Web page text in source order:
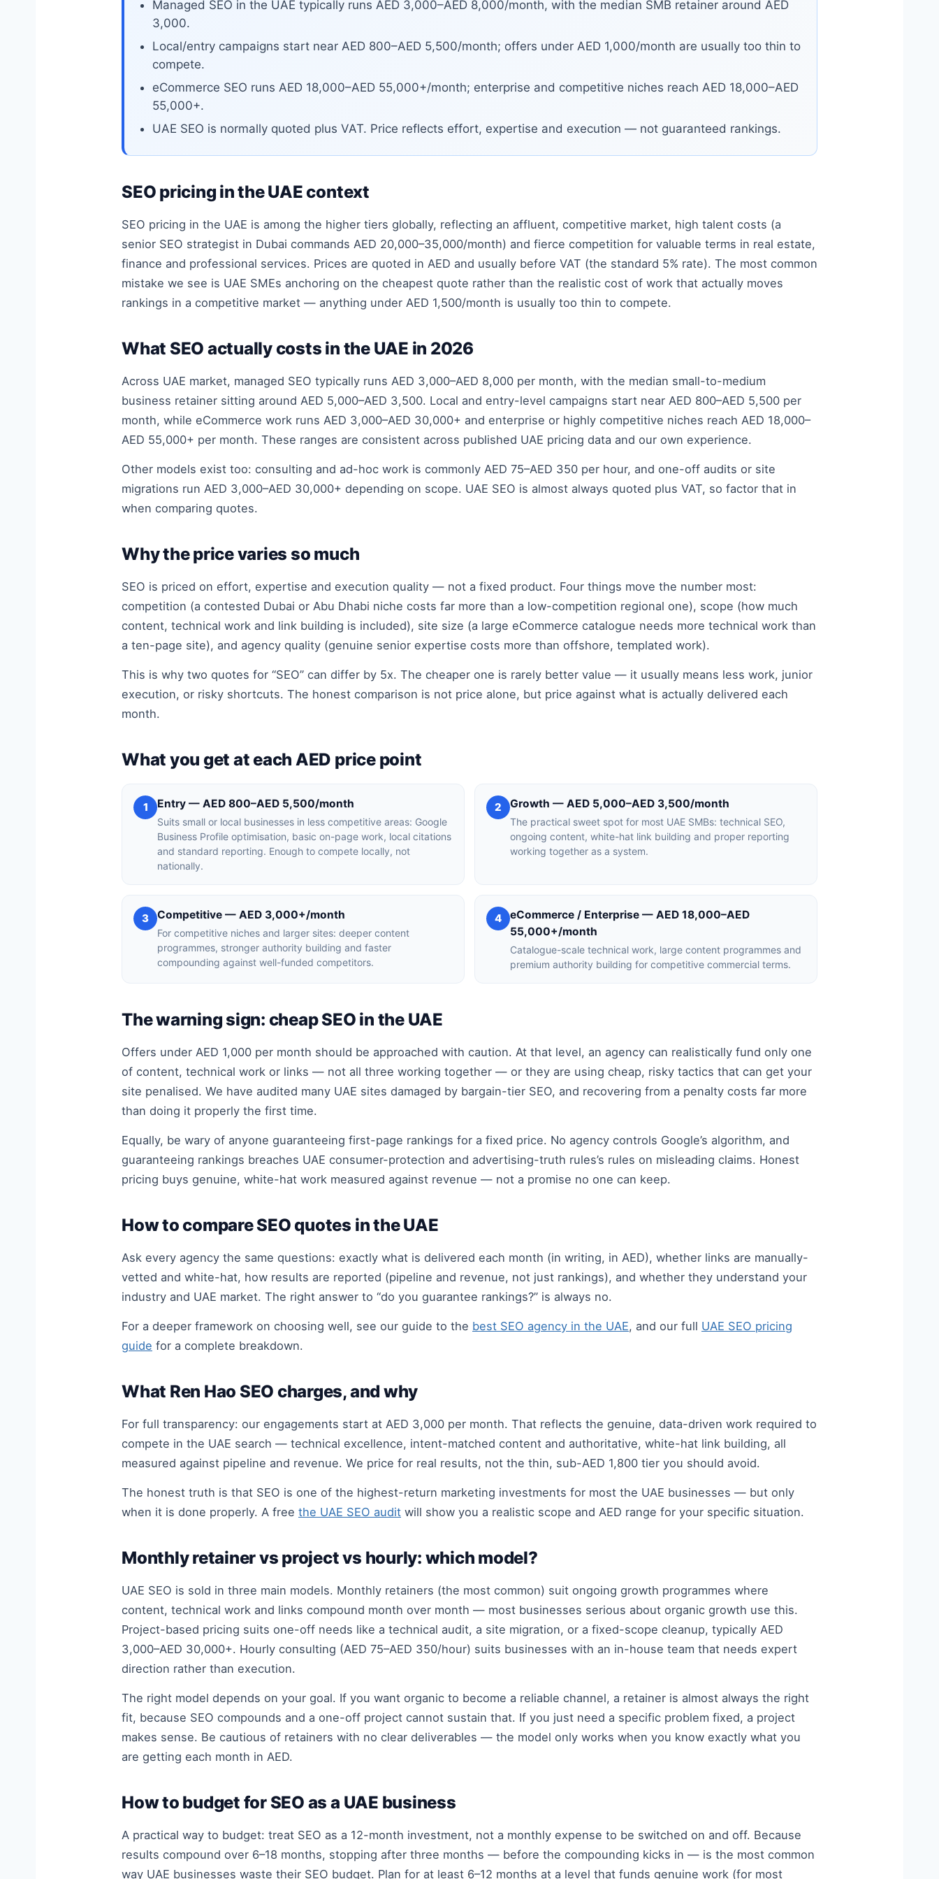
Managed SEO in the UAE typically runs AED 3,000–AED 8,000/month, with the median SMB retainer around AED
3,000.
Local/entry campaigns start near AED 800–AED 5,500/month; offers under AED 1,000/month are usually too thin to
compete.
eCommerce SEO runs AED 18,000–AED 55,000+/month; enterprise and competitive niches reach AED 18,000–AED
55,000+.
UAE SEO is normally quoted plus VAT. Price reflects effort, expertise and execution — not guaranteed rankings.
SEO pricing in the UAE context
SEO pricing in the UAE is among the higher tiers globally, reflecting an affluent, competitive market, high talent costs (a
senior SEO strategist in Dubai commands AED 20,000–35,000/month) and fierce competition for valuable terms in real estate,
finance and professional services. Prices are quoted in AED and usually before VAT (the standard 5% rate). The most common
mistake we see is UAE SMEs anchoring on the cheapest quote rather than the realistic cost of work that actually moves
rankings in a competitive market — anything under AED 1,500/month is usually too thin to compete.
What SEO actually costs in the UAE in 2026
Across UAE market, managed SEO typically runs AED 3,000–AED 8,000 per month, with the median small-to-medium
business retainer sitting around AED 5,000–AED 3,500. Local and entry-level campaigns start near AED 800–AED 5,500 per
month, while eCommerce work runs AED 3,000–AED 30,000+ and enterprise or highly competitive niches reach AED 18,000–
AED 55,000+ per month. These ranges are consistent across published UAE pricing data and our own experience.
Other models exist too: consulting and ad-hoc work is commonly AED 75–AED 350 per hour, and one-off audits or site
migrations run AED 3,000–AED 30,000+ depending on scope. UAE SEO is almost always quoted plus VAT, so factor that in
when comparing quotes.
Why the price varies so much
SEO is priced on effort, expertise and execution quality — not a fixed product. Four things move the number most:
competition (a contested Dubai or Abu Dhabi niche costs far more than a low-competition regional one), scope (how much
content, technical work and link building is included), site size (a large eCommerce catalogue needs more technical work than
a ten-page site), and agency quality (genuine senior expertise costs more than offshore, templated work).
This is why two quotes for “SEO” can differ by 5x. The cheaper one is rarely better value — it usually means less work, junior
execution, or risky shortcuts. The honest comparison is not price alone, but price against what is actually delivered each
month.
What you get at each AED price point
1 Entry — AED 800–AED 5,500/month
Suits small or local businesses in less competitive areas: Google
Business Profile optimisation, basic on-page work, local citations
and standard reporting. Enough to compete locally, not
nationally.
2 Growth — AED 5,000–AED 3,500/month
The practical sweet spot for most UAE SMBs: technical SEO,
ongoing content, white-hat link building and proper reporting
working together as a system.
3 Competitive — AED 3,000+/month
For competitive niches and larger sites: deeper content
programmes, stronger authority building and faster
compounding against well-funded competitors.
4
eCommerce / Enterprise — AED 18,000–AED
55,000+/month
Catalogue-scale technical work, large content programmes and
premium authority building for competitive commercial terms.
The warning sign: cheap SEO in the UAE
Offers under AED 1,000 per month should be approached with caution. At that level, an agency can realistically fund only one
of content, technical work or links — not all three working together — or they are using cheap, risky tactics that can get your
site penalised. We have audited many UAE sites damaged by bargain-tier SEO, and recovering from a penalty costs far more
than doing it properly the first time.
Equally, be wary of anyone guaranteeing first-page rankings for a fixed price. No agency controls Google’s algorithm, and
guaranteeing rankings breaches UAE consumer-protection and advertising-truth rules’s rules on misleading claims. Honest
pricing buys genuine, white-hat work measured against revenue — not a promise no one can keep.
How to compare SEO quotes in the UAE
Ask every agency the same questions: exactly what is delivered each month (in writing, in AED), whether links are manually-
vetted and white-hat, how results are reported (pipeline and revenue, not just rankings), and whether they understand your
industry and UAE market. The right answer to “do you guarantee rankings?” is always no.
For a deeper framework on choosing well, see our guide to the best SEO agency in the UAE, and our full UAE SEO pricing
guide for a complete breakdown.
What Ren Hao SEO charges, and why
For full transparency: our engagements start at AED 3,000 per month. That reflects the genuine, data-driven work required to
compete in the UAE search — technical excellence, intent-matched content and authoritative, white-hat link building, all
measured against pipeline and revenue. We price for real results, not the thin, sub-AED 1,800 tier you should avoid.
The honest truth is that SEO is one of the highest-return marketing investments for most the UAE businesses — but only
when it is done properly. A free the UAE SEO audit will show you a realistic scope and AED range for your specific situation.
Monthly retainer vs project vs hourly: which model?
UAE SEO is sold in three main models. Monthly retainers (the most common) suit ongoing growth programmes where
content, technical work and links compound month over month — most businesses serious about organic growth use this.
Project-based pricing suits one-off needs like a technical audit, a site migration, or a fixed-scope cleanup, typically AED
3,000–AED 30,000+. Hourly consulting (AED 75–AED 350/hour) suits businesses with an in-house team that needs expert
direction rather than execution.
The right model depends on your goal. If you want organic to become a reliable channel, a retainer is almost always the right
fit, because SEO compounds and a one-off project cannot sustain that. If you just need a specific problem fixed, a project
makes sense. Be cautious of retainers with no clear deliverables — the model only works when you know exactly what you
are getting each month in AED.
How to budget for SEO as a UAE business
A practical way to budget: treat SEO as a 12-month investment, not a monthly expense to be switched on and off. Because
results compound over 6–18 months, stopping after three months — before the compounding kicks in — is the most common
way UAE businesses waste their SEO budget. Plan for at least 6–12 months at a level that funds genuine work (for most